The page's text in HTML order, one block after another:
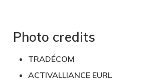
Photo credits
TRADÉCOM
ACTIVALLIANCE EURL